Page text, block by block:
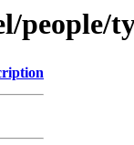
people/